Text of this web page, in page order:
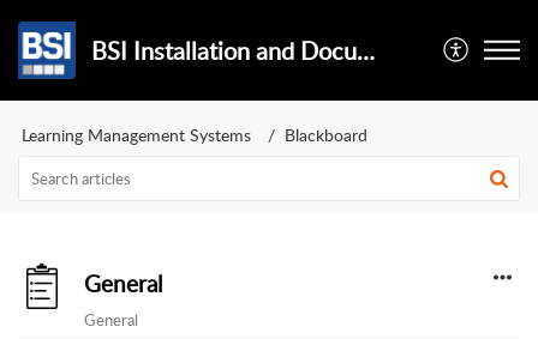
BSI Installation and Documentation
Learning Management Systems Blackboard
General
General